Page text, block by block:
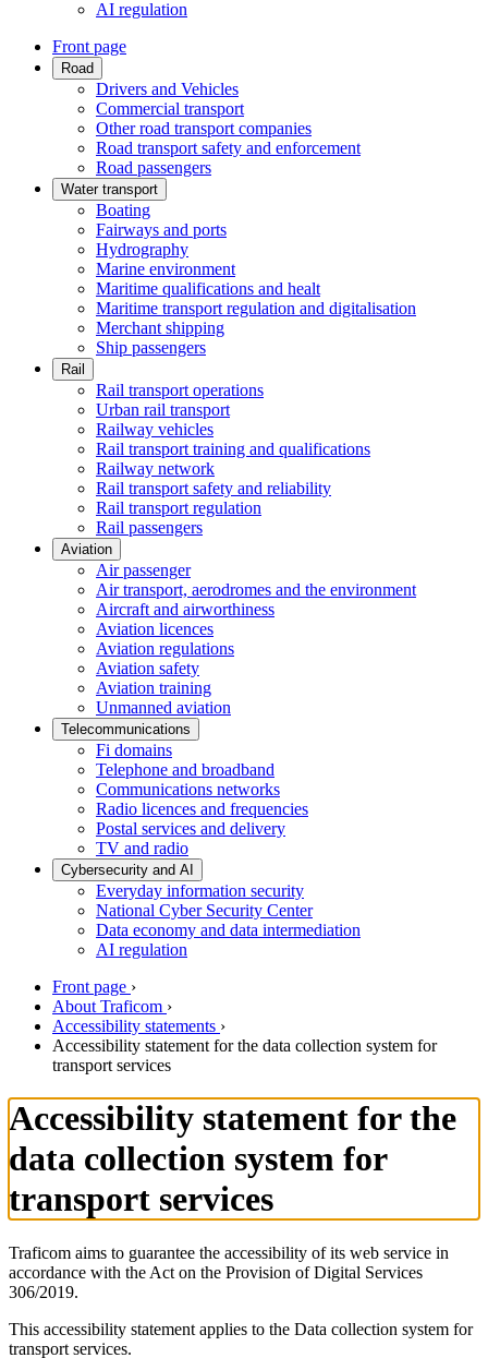
AI regulation
Front page
Road
Drivers and Vehicles
Commercial transport
Other road transport companies
Road transport safety and enforcement
Road passengers
Water transport
Boating
Fairways and ports
Hydrography
Marine environment
Maritime qualifications and healt
Maritime transport regulation and digitalisation
Merchant shipping
Ship passengers
Rail
Rail transport operations
Urban rail transport
Railway vehicles
Rail transport training and qualifications
Railway network
Rail transport safety and reliability
Rail transport regulation
Rail passengers
Aviation
Air passenger
Air transport, aerodromes and the environment
Aircraft and airworthiness
Aviation licences
Aviation regulations
Aviation safety
Aviation training
Unmanned aviation
Telecommunications
Fi domains
Telephone and broadband
Communications networks
Radio licences and frequencies
Postal services and delivery
TV and radio
Cybersecurity and AI
Everyday information security
National Cyber Security Center
Data economy and data intermediation
AI regulation
Front page ›
About Traficom ›
Accessibility statements ›
Accessibility statement for the data collection system for
transport services
Accessibility statement for the
data collection system for
transport services
Traficom aims to guarantee the accessibility of its web service in
accordance with the Act on the Provision of Digital Services
306/2019.
This accessibility statement applies to the Data collection system for
transport services.